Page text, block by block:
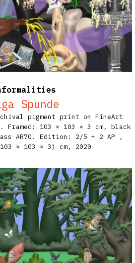
Spunde
pigment print on FineArt
Framed: 103 × 103 × 3 cm, black
AR70. Edition: 2/5 + 2 AP​ ,
× 103 × 3) cm,
2020